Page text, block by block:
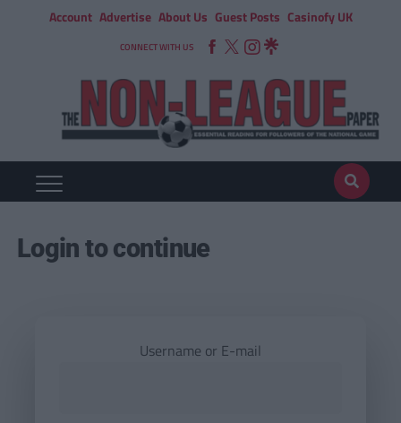
Account Advertise About Us Guest Posts Casinofy UK
CONNECT WITH US
Login to continue
Username or E-mail